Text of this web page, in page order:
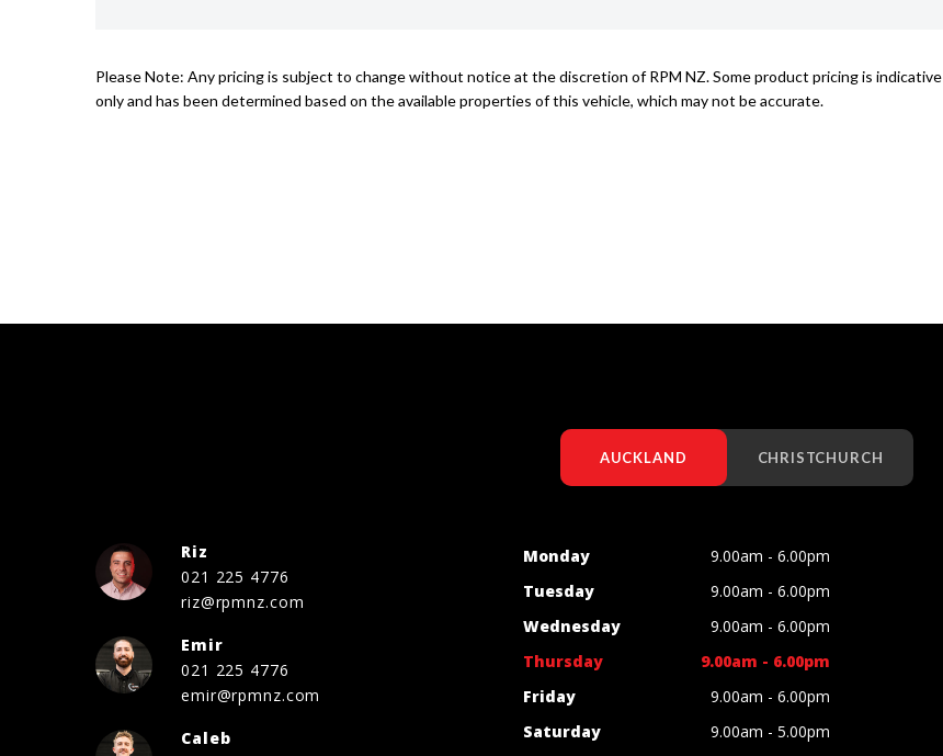
Please Note: Any pricing is subject to change without notice at the discretion of RPM NZ. Some product pricing is indicative
only and has been determined based on the available properties of this vehicle, which may not be accurate.
AUCKLAND CHRISTCHURCH
Riz
021 225 4776
riz@rpmnz.com
Emir
021 225 4776
emir@rpmnz.com
Caleb
Monday
9.00am - 6.00pm
Tuesday
9.00am - 6.00pm
Wednesday
9.00am - 6.00pm
Thursday
9.00am - 6.00pm
Friday
9.00am - 6.00pm
Saturday
9.00am - 5.00pm